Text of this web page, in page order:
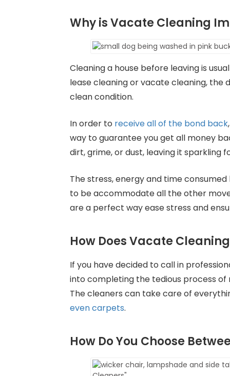
Why is Vacate Cleaning
Cleaning a house before leaving is
lease cleaning or vacate cleaning,
clean condition.
In order to receive all of the bond back
way to guarantee you get all money
dirt, grime, or dust, leaving it sparkling
The stress, energy and time
to be accommodate all the other
are a perfect way ease stress and
How Does Vacate
If you have decided to call in
into completing the tedious process of
The cleaners can take care of
even carpets.
How Do You Choose